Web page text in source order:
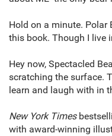
Hold on a minute. Polar
this book. Though I live
Hey now, Spectacled
scratching the surface.
learn and laugh with in
New York Times
with award-winning